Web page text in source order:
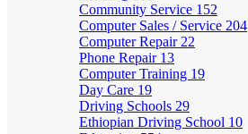
Community Service 152
Computer Sales / Service 204
Computer Repair 22
Phone Repair 13
Computer Training 19
Day Care 19
Driving Schools 29
Ethiopian Driving School 10